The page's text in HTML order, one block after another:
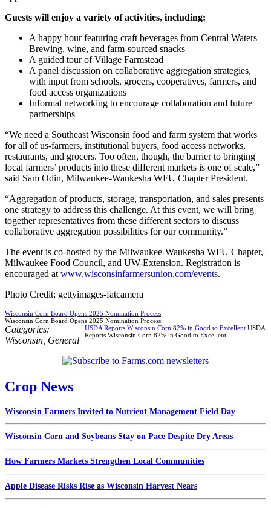
Guests will enjoy a variety of activities, including:
A happy hour featuring craft beverages from Central Waters
Brewing, wine, and farm-sourced snacks
A guided tour of Village Farmstead
A panel discussion on collaborative aggregation strategies,
with input from schools, grocers, cooperatives, farmers, and
food access organizations
Informal networking to encourage collaboration and future
partnerships
“We need a Southeast Wisconsin food and farm system that works
for all of us-farmers, institutional buyers, food access networks,
restaurants, and grocers. Too often, though, the barrier to bringing
local farmers’ products into these different markets is one of scale,”
said Sam Odin, Milwaukee-Waukesha WFU Chapter President.
“Aggregation of products, storage, transportation, and sales presents
one strategy to address this challenge. At this event, we will bring
together representatives from these different sectors to discuss
collaborative aggregation possibilities for our community.”
The event is co-hosted by the Milwaukee-Waukesha WFU Chapter,
Milwaukee Food Council, and UW-Extension. Registration is
encouraged at www.wisconsinfarmersunion.com/events.
Photo Credit: gettyimages-fatcamera
Wisconsin Corn Board Opens 2025 Nomination Process
Wisconsin Corn Board Opens 2025 Nomination Process
USDA Reports Wisconsin Corn 82% in Good to Excellent USDA
Reports Wisconsin Corn 82% in Good to Excellent
Categories:
Wisconsin General
Crop News
Wisconsin Farmers Invited to Nutrient Management Field Day
Wisconsin Corn and Soybeans Stay on Pace Despite Dry Areas
How Farmers Markets Strengthen Local Communities
Apple Disease Risks Rise as Wisconsin Harvest Nears